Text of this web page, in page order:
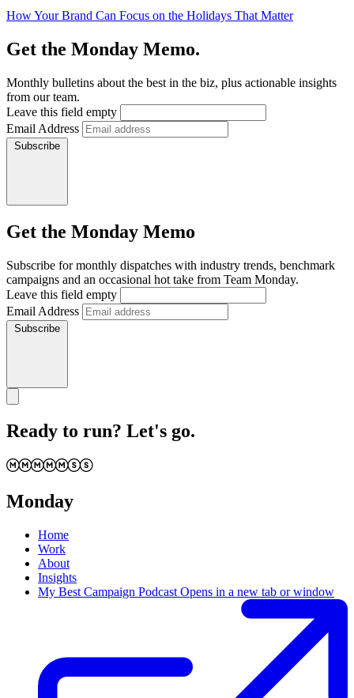
How Your Brand Can Focus on the Holidays That Matter
Get the Monday Memo.
Monthly bulletins about the best in the biz, plus actionable insights
from our team.
Leave this field empty
Email Address
Subscribe
Get the Monday Memo
Subscribe for monthly dispatches with industry trends, benchmark
campaigns and an occasional hot take from Team Monday.
Leave this field empty
Email Address
Subscribe
Ready to run? Let's go.
Monday
Home
Work
About
Insights
My Best Campaign Podcast Opens in a new tab or window